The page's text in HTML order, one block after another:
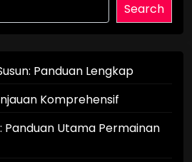
Search
Panduan Lengkap
Komprehensif
Panduan Utama Permainan